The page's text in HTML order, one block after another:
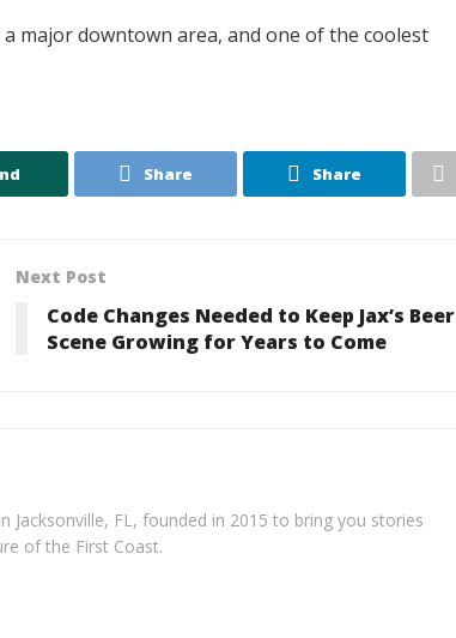
major downtown area, and one of the coolest
Share Share
Next Post
Code Changes Needed to Keep Jax’s Beer
Scene Growing for Years to Come
Jacksonville, FL, founded in 2015 to bring you stories
of the First Coast.